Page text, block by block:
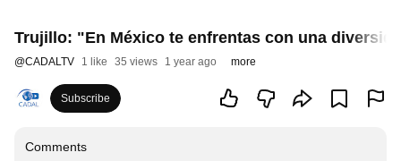
Trujillo: "En México te enfrentas con una
@CADALTV 1 like 35 views 1 year ago more
Subscribe
Comments